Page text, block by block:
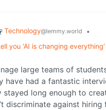
Technology@lemmy.world
•
you ‘AI is changing
large teams of
have had a fantastic
stayed long enough to
discriminate against